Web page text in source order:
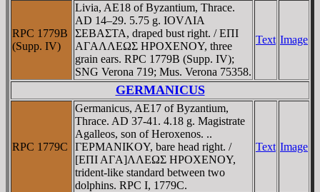
RPC 1779B
(Supp. IV)
Livia, AE18 of Byzantium, Thrace.
AD 14–29. 5.75 g. IOVΛIA
ΣEBAΣTA, draped bust right. / EΠI
AΓAΛΛEΩΣ HΡOXENOY, three
grain ears. RPC 1779B (Supp. IV);
SNG Verona 719; Mus. Verona 75358.
Text Image
GERMANICUS
RPC 1779C
Germanicus, AE17 of Byzantium,
Thrace. AD 37-41. 4.18 g. Magistrate
Agalleos, son of Heroxenos. ..
ΓEΡMANIKOY, bare head right. /
[EΠI AΓA]ΛΛEΩΣ HΡOXENOY,
trident-like standard between two
dolphins. RPC I, 1779C.
Text Image